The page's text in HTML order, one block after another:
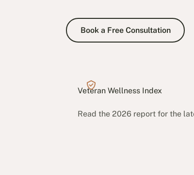
Book a Free
Book a Free Consultation
Veteran Wellness Index
Read the 2026 report for the